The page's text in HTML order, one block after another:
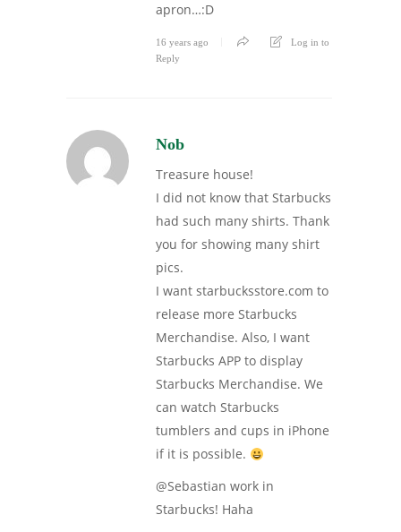
apron…:D
16 years ago
Log in to
Reply
Nob
Treasure house!
I did not know that Starbucks
had such many shirts. Thank
you for showing many shirt
pics.
I want starbucksstore.com to
release more Starbucks
Merchandise. Also, I want
Starbucks APP to display
Starbucks Merchandise. We
can watch Starbucks
tumblers and cups in iPhone
if it is possible.
@Sebastian work in
Starbucks! Haha